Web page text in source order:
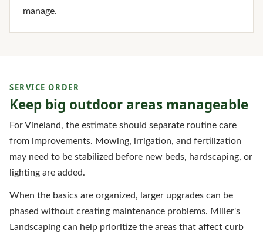
manage.
SERVICE ORDER
Keep big outdoor areas manageable
For Vineland, the estimate should separate routine care
from improvements. Mowing, irrigation, and fertilization
may need to be stabilized before new beds, hardscaping, or
lighting are added.
When the basics are organized, larger upgrades can be
phased without creating maintenance problems. Miller's
Landscaping can help prioritize the areas that affect curb